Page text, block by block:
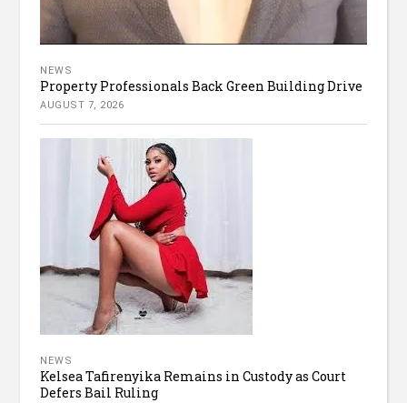
NEWS
Property Professionals Back Green Building Drive
AUGUST 7, 2026
NEWS
Kelsea Tafirenyika Remains in Custody as Court
Defers Bail Ruling